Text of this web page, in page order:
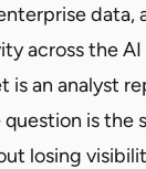
data,
across the
is an analyst
is the
losing